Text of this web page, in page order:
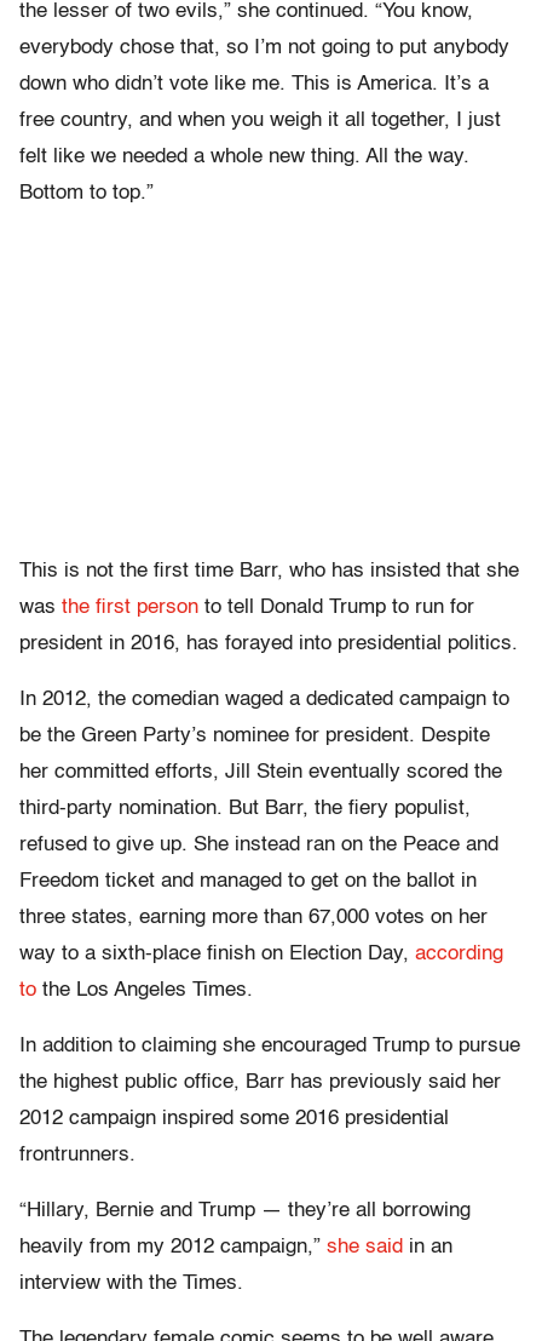
the lesser of two evils,” she continued. “You know,
everybody chose that, so I’m not going to put anybody
down who didn’t vote like me. This is America. It’s a
free country, and when you weigh it all together, I just
felt like we needed a whole new thing. All the way.
Bottom to top.”
This is not the first time Barr, who has insisted that she
was the first person to tell Donald Trump to run for
president in 2016, has forayed into presidential politics.
In 2012, the comedian waged a dedicated campaign to
be the Green Party’s nominee for president. Despite
her committed efforts, Jill Stein eventually scored the
third-party nomination. But Barr, the fiery populist,
refused to give up. She instead ran on the Peace and
Freedom ticket and managed to get on the ballot in
three states, earning more than 67,000 votes on her
way to a sixth-place finish on Election Day, according
to the Los Angeles Times.
In addition to claiming she encouraged Trump to pursue
the highest public office, Barr has previously said her
2012 campaign inspired some 2016 presidential
frontrunners.
“Hillary, Bernie and Trump — they’re all borrowing
heavily from my 2012 campaign,” she said in an
interview with the Times.